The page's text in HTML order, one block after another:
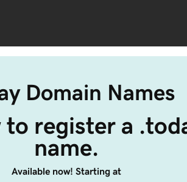
Domain Names
to register a
name.
Available now! Starting at